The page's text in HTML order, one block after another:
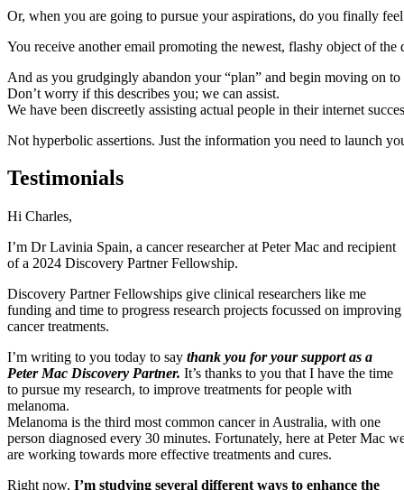
Or, when you are going to pursue your aspirations, do you finally
You receive another email promoting the newest, flashy object of the
And as you grudgingly abandon your “plan” and begin moving
Don’t worry if this describes you; we can assist.
We have been discreetly assisting actual people in their internet
Not hyperbolic assertions. Just the information you need to launch
Testimonials